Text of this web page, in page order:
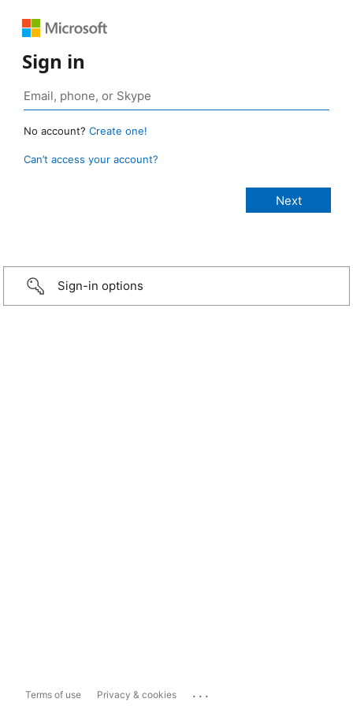
Sign in
No account? Create one!
Can’t access your account?
Sign-in options
Terms of use Privacy & cookies ...